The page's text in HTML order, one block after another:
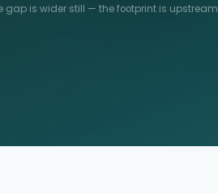
gap is wider still — the footprint is upstream